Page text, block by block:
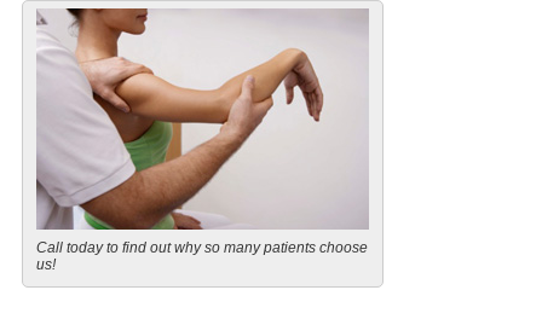
Call today to find out why so many patients choose
us!